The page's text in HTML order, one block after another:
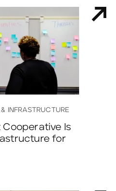
INFRASTRUCTURE
Cooperative Is
for